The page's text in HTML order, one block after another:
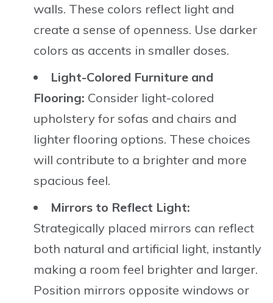
walls. These colors reflect light and
create a sense of openness. Use darker
colors as accents in smaller doses.
Light-Colored Furniture and
Flooring: Consider light-colored
upholstery for sofas and chairs and
lighter flooring options. These choices
will contribute to a brighter and more
spacious feel.
Mirrors to Reflect Light:
Strategically placed mirrors can reflect
both natural and artificial light, instantly
making a room feel brighter and larger.
Position mirrors opposite windows or